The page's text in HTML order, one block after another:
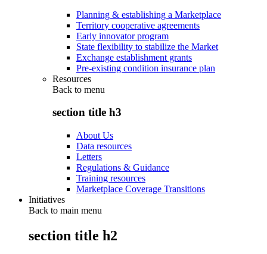
Planning & establishing a Marketplace
Territory cooperative agreements
Early innovator program
State flexibility to stabilize the Market
Exchange establishment grants
Pre-existing condition insurance plan
Resources
Back to menu
section title h3
About Us
Data resources
Letters
Regulations & Guidance
Training resources
Marketplace Coverage Transitions
Initiatives
Back to main menu
section title h2